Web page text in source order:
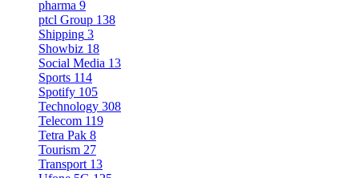
pharma 9
ptcl Group 138
Shipping 3
Showbiz 18
Social Media 13
Sports 114
Spotify 105
Technology 308
Telecom 119
Tetra Pak 8
Tourism 27
Transport 13